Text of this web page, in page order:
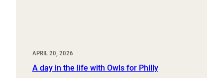
APRIL 20, 2026
A day in the life with Owls for Philly